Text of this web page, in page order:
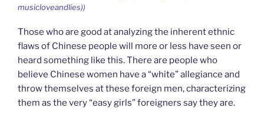
musicloveandlies))
Those who are good at analyzing the inherent ethnic
flaws of Chinese people will more or less have seen or
heard something like this. There are people who
believe Chinese women have a “white” allegiance and
throw themselves at these foreign men, characterizing
them as the very “easy girls” foreigners say they are.